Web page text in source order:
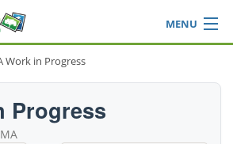
MENU
Work in Progress
Progress